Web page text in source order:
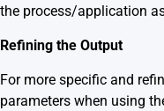
the process/application
Refining the Output
For more specific and
parameters when using